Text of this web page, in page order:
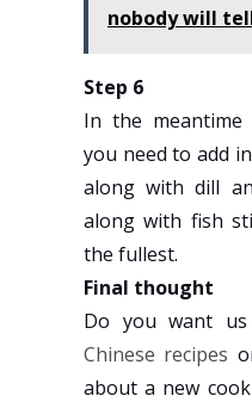
nobody will
Step 6
In the meantime
you need to add
along with dill
along with fish
the fullest.
Final thought
Do you want
Chinese recipes
about a new